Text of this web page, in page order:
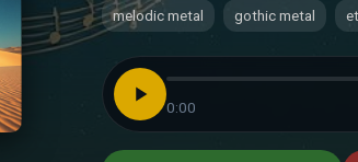
melodic metal gothic metal
0:00